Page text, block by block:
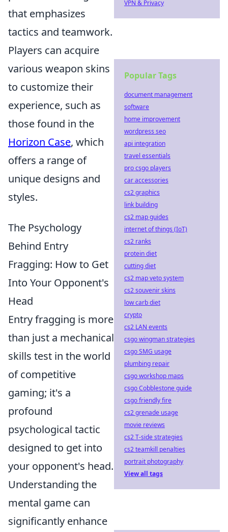
that emphasizes
tactics and teamwork.
Players can acquire
various weapon skins
to customize their
experience, such as
those found in the
Horizon Case, which
offers a range of
unique designs and
styles.
The Psychology
Behind Entry
Fragging: How to Get
Into Your Opponent's
Head
Entry fragging is more
than just a mechanical
skills test in the world
of competitive
gaming; it's a
profound
psychological tactic
designed to get into
your opponent's head.
Understanding the
mental game can
significantly enhance
VPN & Privacy
Popular Tags
document management
software
home improvement
wordpress seo
api integration
travel essentials
pro csgo players
car accessories
cs2 graphics
link building
cs2 map guides
internet of things (IoT)
cs2 ranks
protein diet
cutting diet
cs2 map veto system
cs2 souvenir skins
low carb diet
crypto
cs2 LAN events
csgo wingman strategies
csgo SMG usage
plumbing repair
csgo workshop maps
csgo Cobblestone guide
csgo friendly fire
cs2 grenade usage
movie reviews
cs2 T-side strategies
cs2 teamkill penalties
portrait photography
View all tags